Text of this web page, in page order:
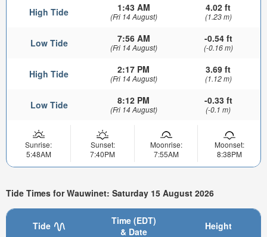
High Tide 1:43 AM
(Fri 14 August)
4.02 ft
(1.23 m)
Low Tide 7:56 AM
(Fri 14 August)
-0.54 ft
(-0.16 m)
High Tide 2:17 PM
(Fri 14 August)
3.69 ft
(1.12 m)
Low Tide 8:12 PM
(Fri 14 August)
-0.33 ft
(-0.1 m)
Sunrise:
5:48AM
Sunset:
7:40PM
Moonrise:
7:55AM
Moonset:
8:38PM
Tide Times for Wauwinet: Saturday 15 August 2026
Tide
Time (EDT)
& Date
Height